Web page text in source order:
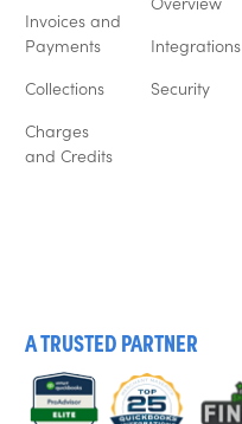
Invoices and
Payments
Collections
Charges
and Credits
Integrations
Security
A TRUSTED PARTNER